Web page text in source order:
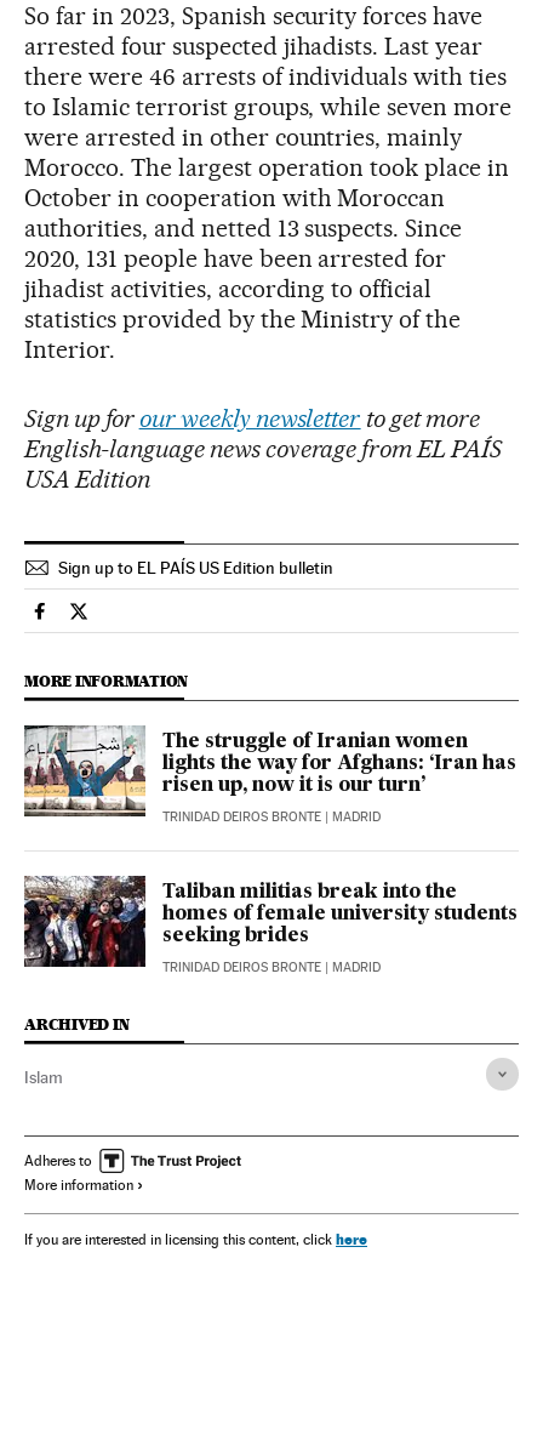
So far in 2023, Spanish security forces have
arrested four suspected jihadists. Last year
there were 46 arrests of individuals with ties
to Islamic terrorist groups, while seven more
were arrested in other countries, mainly
Morocco. The largest operation took place in
October in cooperation with Moroccan
authorities, and netted 13 suspects. Since
2020, 131 people have been arrested for
jihadist activities, according to official
statistics provided by the Ministry of the
Interior.
Sign up for our weekly newsletter to get more
English-language news coverage from EL PAÍS
USA Edition
Sign up to EL PAÍS US Edition bulletin
Spain El País in English on Facebook
Spain El País in English on Twitter
MORE INFORMATION
The struggle of Iranian women
lights the way for Afghans: ‘Iran has
risen up, now it is our turn’
TRINIDAD DEIROS BRONTE | MADRID
Taliban militias break into the
homes of female university students
seeking brides
TRINIDAD DEIROS BRONTE | MADRID
ARCHIVED IN
Islam
Adheres to
More information
If you are interested in licensing this content, click here